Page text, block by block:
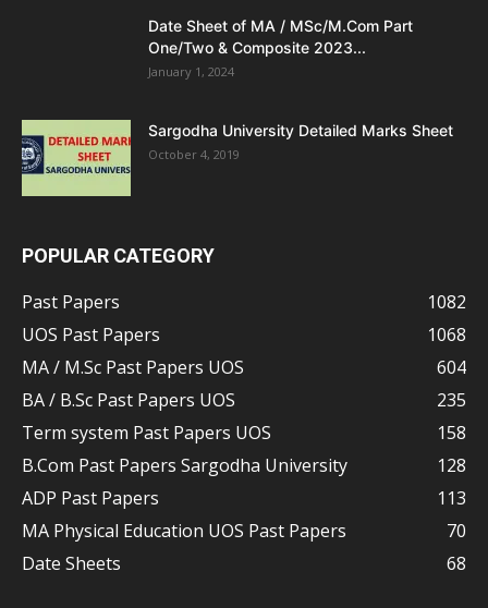
Date Sheet of MA / MSc/M.Com Part
One/Two & Composite 2023...
January 1, 2024
Sargodha University Detailed Marks Sheet
October 4, 2019
POPULAR CATEGORY
Past Papers
1082
UOS Past Papers
1068
MA / M.Sc Past Papers UOS
604
BA / B.Sc Past Papers UOS
235
Term system Past Papers UOS
158
B.Com Past Papers Sargodha University
128
ADP Past Papers
113
MA Physical Education UOS Past Papers
70
Date Sheets
68